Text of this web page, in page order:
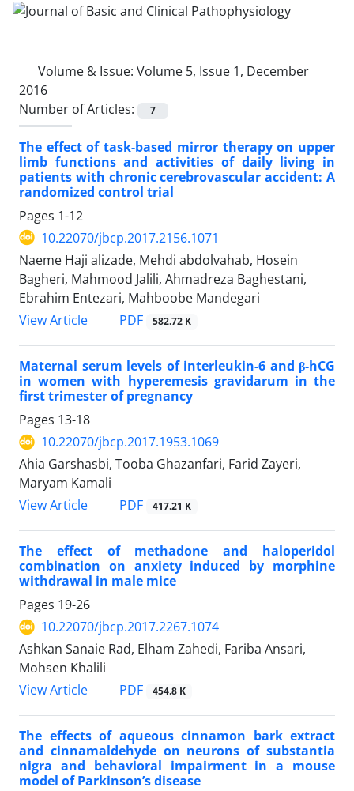
Volume & Issue: Volume 5, Issue 1, December
2016
Number of Articles:
7
The effect of task-based mirror therapy on upper
limb functions and activities of daily living in
patients with chronic cerebrovascular accident: A
randomized control trial
Pages 1-12
10.22070/jbcp.2017.2156.1071
Naeme Haji alizade, Mehdi abdolvahab, Hosein
Bagheri, Mahmood Jalili, Ahmadreza Baghestani,
Ebrahim Entezari, Mahboobe Mandegari
View Article
PDF 582.72 K
Maternal serum levels of interleukin-6 and β-hCG
in women with hyperemesis gravidarum in the
first trimester of pregnancy
Pages 13-18
10.22070/jbcp.2017.1953.1069
Ahia Garshasbi, Tooba Ghazanfari, Farid Zayeri,
Maryam Kamali
View Article
PDF 417.21 K
The effect of methadone and haloperidol
combination on anxiety induced by morphine
withdrawal in male mice
Pages 19-26
10.22070/jbcp.2017.2267.1074
Ashkan Sanaie Rad, Elham Zahedi, Fariba Ansari,
Mohsen Khalili
View Article
PDF 454.8 K
The effects of aqueous cinnamon bark extract
and cinnamaldehyde on neurons of substantia
nigra and behavioral impairment in a mouse
model of Parkinson’s disease